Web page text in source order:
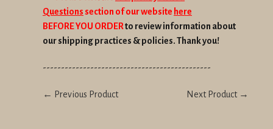
Questions section of our website here
BEFORE YOU ORDERto review information about
our shipping practices & policies. Thank you!
----------------------------------------------
← Previous Product Next Product →